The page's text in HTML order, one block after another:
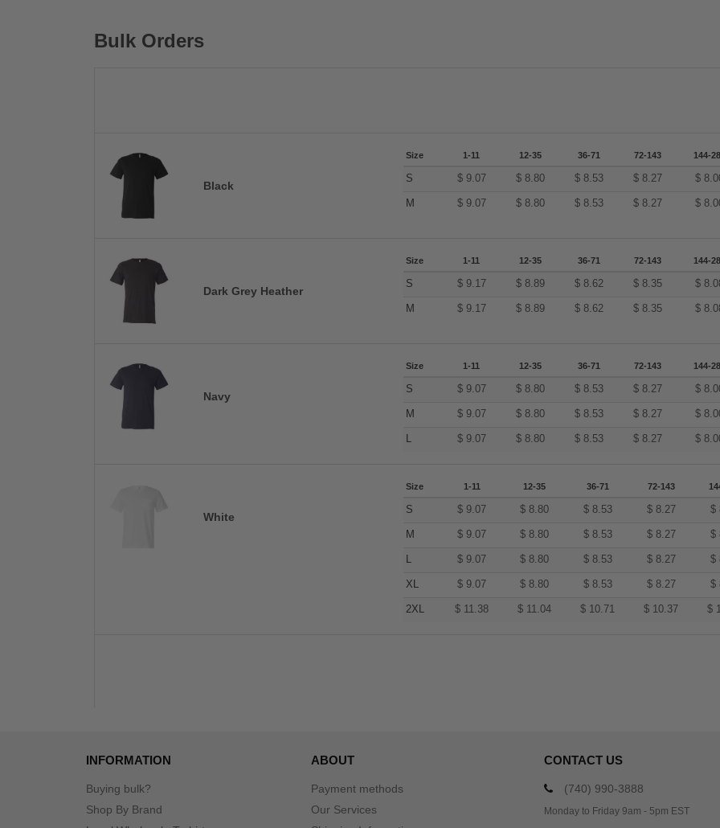
Bulk Orders
Black
Size 1-11 12-35 36-71 72-143 144-
S $ 9.07 $ 8.80 $ 8.53 $8.27 $
M $ 9.07 $ 8.80 $ 8.53 $8.27 $
Dark Grey Heather
Size 1-11 12-35 36-71 72-143 144-
S $ 9.17 $ 8.89 $ 8.62 $8.35 $
M $ 9.17 $ 8.89 $ 8.62 $8.35 $
Navy
Size 1-11 12-35 36-71 72-143 144-
S $ 9.07 $ 8.80 $ 8.53 $8.27 $
M $ 9.07 $ 8.80 $ 8.53 $8.27 $
L $ 9.07 $ 8.80 $ 8.53 $8.27 $
White
Size 1-11 12-35 36-71 72-143
S $9.07 $8.80 $ 8.53 $ 8.27 $
M $9.07 $8.80 $ 8.53 $ 8.27 $
L $9.07 $8.80 $ 8.53 $ 8.27 $
XL $9.07 $8.80 $ 8.53 $ 8.27 $
2XL $ 11.38 $ 11.04 $ 10.71 $ 10.37 $
INFORMATION
Buying bulk?
Shop By Brand
ABOUT
Payment methods
Our Services
CONTACT US
(740) 990-3888
Monday to Friday 9am - 5pm EST